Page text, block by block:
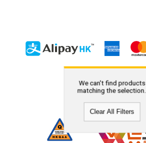
We can't find products
matching the selection.
Clear All Filters